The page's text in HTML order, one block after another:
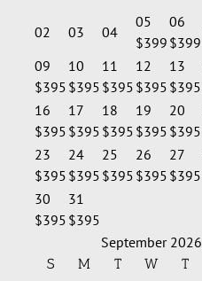
02
03 04
05
$399
06
$399
09
$395
10
$395
11
$395
12
$395
13
$395
16
$395
17
$395
18
$395
19
$395
20
$395
23
$395
24
$395
25
$395
26
$395
27
$395
30
$395
31
$395
September 2026
S M T W T